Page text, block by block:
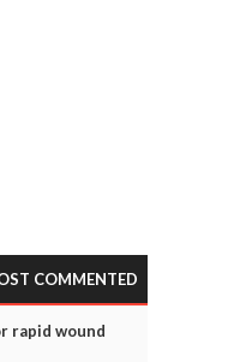
COMMENTED
rapid wound